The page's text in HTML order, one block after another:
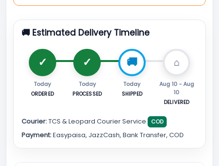
🚚 Estimated Delivery Timeline
Today
ORDERED
Today
PROCESSED
Today
SHIPPED
Aug 10 - Aug
10
DELIVERED
Courier:TCS & Leopard Courier Service COD
Payment:Easypaisa, JazzCash, Bank Transfer, COD